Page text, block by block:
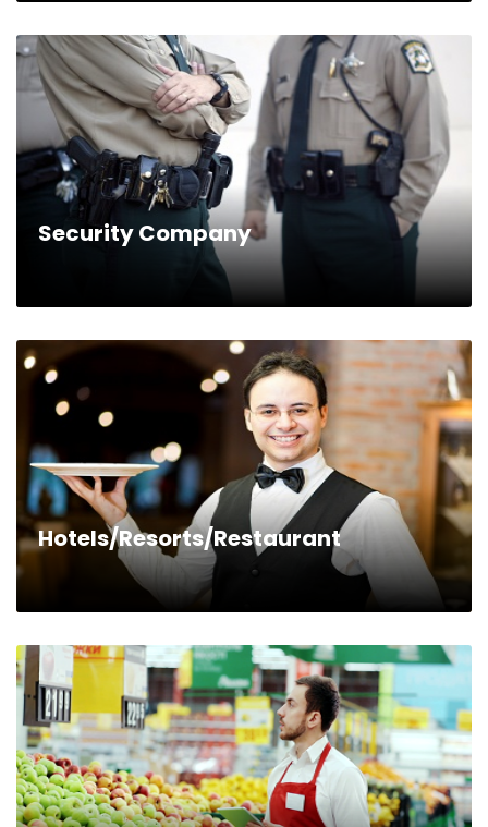
Security Company
Hotels/Resorts/Restaurant